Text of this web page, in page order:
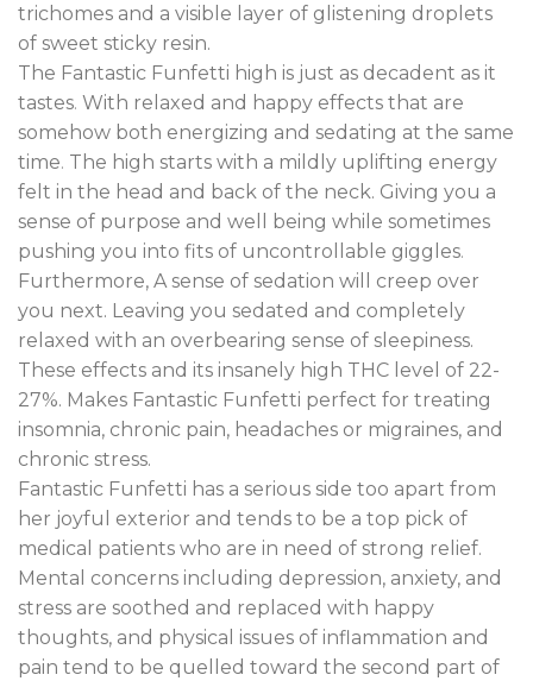
trichomes and a visible layer of glistening droplets
of sweet sticky resin.
The Fantastic Funfetti high is just as decadent as it
tastes. With relaxed and happy effects that are
somehow both energizing and sedating at the same
time. The high starts with a mildly uplifting energy
felt in the head and back of the neck. Giving you a
sense of purpose and well being while sometimes
pushing you into fits of uncontrollable giggles.
Furthermore, A sense of sedation will creep over
you next. Leaving you sedated and completely
relaxed with an overbearing sense of sleepiness.
These effects and its insanely high THC level of 22-
27%. Makes Fantastic Funfetti perfect for treating
insomnia, chronic pain, headaches or migraines, and
chronic stress.
Fantastic Funfetti has a serious side too apart from
her joyful exterior and tends to be a top pick of
medical patients who are in need of strong relief.
Mental concerns including depression, anxiety, and
stress are soothed and replaced with happy
thoughts, and physical issues of inflammation and
pain tend to be quelled toward the second part of